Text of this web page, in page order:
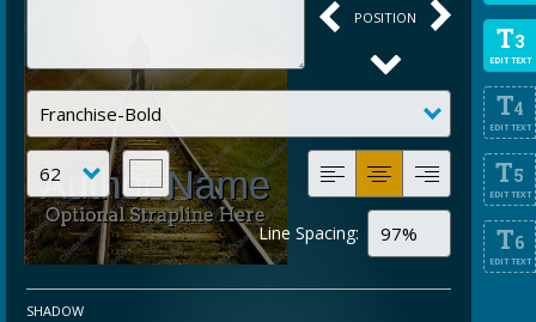
T3
EDIT TEXT
T4
EDIT TEXT
T5
EDIT TEXT
T6
EDIT TEXT
POSITION
Line Spacing:
SHADOW